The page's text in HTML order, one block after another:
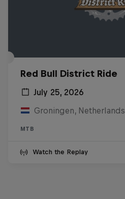
Red Bull District Ride
July 25, 2026
Groningen, Netherlands
MTB
Watch the Replay